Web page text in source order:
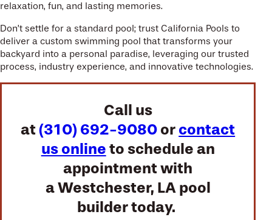
relaxation, fun, and lasting memories.
Don’t settle for a standard pool; trust California Pools to
deliver a custom swimming pool that transforms your
backyard into a personal paradise, leveraging our trusted
process, industry experience, and innovative technologies.
Call us
at(310) 692-9080 or contact
us online to schedule an
appointment with
a Westchester, LA pool
builder today.